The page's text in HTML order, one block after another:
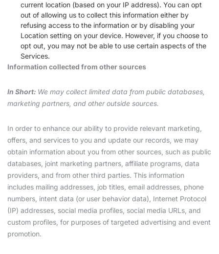
current location (based on your IP address). You can opt
out of allowing us to collect this information either by
refusing access to the information or by disabling your
Location setting on your device. However, if you choose to
opt out, you may not be able to use certain aspects of the
Services.
Information collected from other sources
In Short: We may collect limited data from public databases,
marketing partners, and other outside sources.
In order to enhance our ability to provide relevant marketing,
offers, and services to you and update our records, we may
obtain information about you from other sources, such as public
databases, joint marketing partners, affiliate programs, data
providers, and from other third parties. This information
includes mailing addresses, job titles, email addresses, phone
numbers, intent data (or user behavior data), Internet Protocol
(IP) addresses, social media profiles, social media URLs, and
custom profiles, for purposes of targeted advertising and event
promotion.